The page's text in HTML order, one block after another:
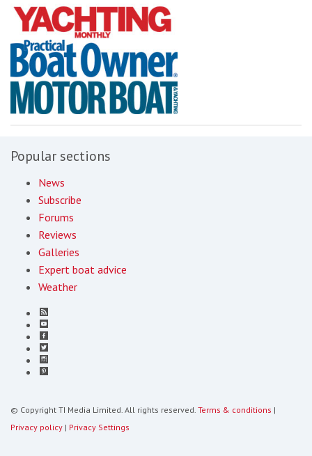
Popular sections
News
Subscribe
Forums
Reviews
Galleries
Expert boat advice
Weather
© Copyright TI Media Limited. All rights reserved. Terms & conditions |
Privacy policy | Privacy Settings